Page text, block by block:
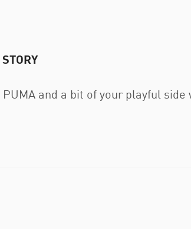
and a bit of your playful